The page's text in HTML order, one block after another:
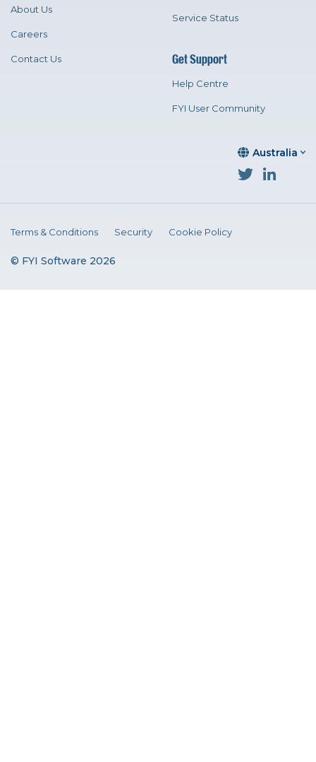
Australia
About Us
Careers
Contact Us
Service Status
Get Support
Help Centre
FYI User Community
© FYI Software 2026
Terms & Conditions Security Cookie Policy